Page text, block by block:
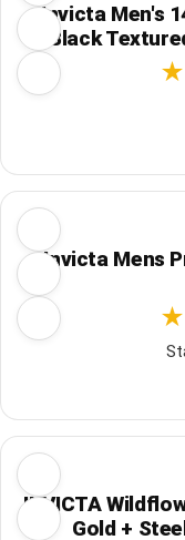
Invicta Men's
Black
Invicta Mens
INVICTA
Gold +